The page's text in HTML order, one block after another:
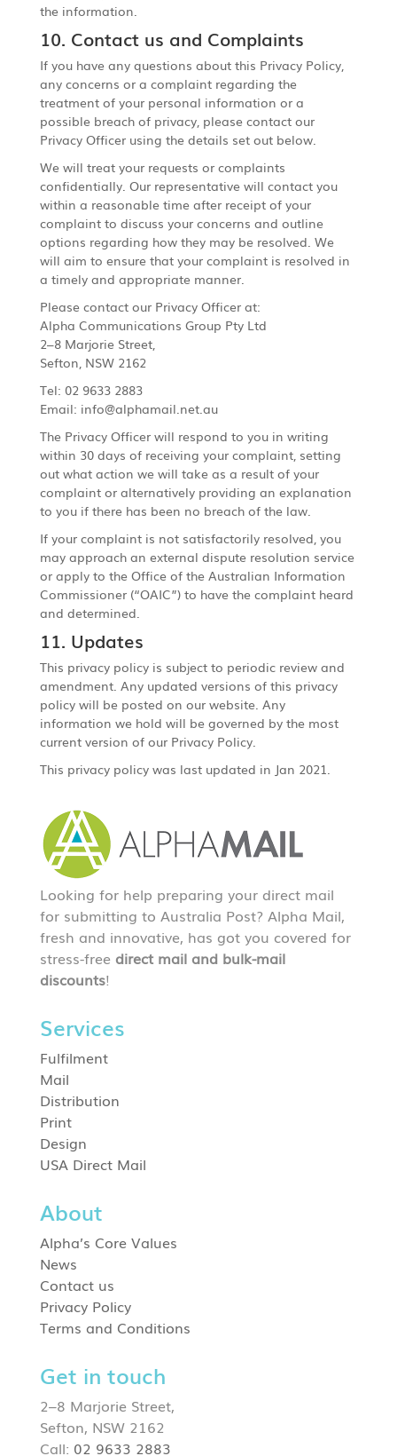
the information.
10. Contact us and Complaints
If you have any questions about this Privacy Policy,
any concerns or a complaint regarding the
treatment of your personal information or a
possible breach of privacy, please contact our
Privacy Officer using the details set out below.
We will treat your requests or complaints
confidentially. Our representative will contact you
within a reasonable time after receipt of your
complaint to discuss your concerns and outline
options regarding how they may be resolved. We
will aim to ensure that your complaint is resolved in
a timely and appropriate manner.
Please contact our Privacy Officer at:
Alpha Communications Group Pty Ltd
2–8 Marjorie Street,
Sefton, NSW 2162
Tel: 02 9633 2883
Email: info@alphamail.net.au
The Privacy Officer will respond to you in writing
within 30 days of receiving your complaint, setting
out what action we will take as a result of your
complaint or alternatively providing an explanation
to you if there has been no breach of the law.
If your complaint is not satisfactorily resolved, you
may approach an external dispute resolution service
or apply to the Office of the Australian Information
Commissioner (“OAIC”) to have the complaint heard
and determined.
11. Updates
This privacy policy is subject to periodic review and
amendment. Any updated versions of this privacy
policy will be posted on our website. Any
information we hold will be governed by the most
current version of our Privacy Policy.
This privacy policy was last updated in Jan 2021.
Looking for help preparing your direct mail
for submitting to Australia Post? Alpha Mail,
fresh and innovative, has got you covered for
stress-free direct mail and bulk-mail
discounts!
Services
Fulfilment
Mail
Distribution
Print
Design
USA Direct Mail
About
Alpha’s Core Values
News
Contact us
Privacy Policy
Terms and Conditions
Get in touch
2–8 Marjorie Street,
Sefton, NSW 2162
Call: 02 9633 2883